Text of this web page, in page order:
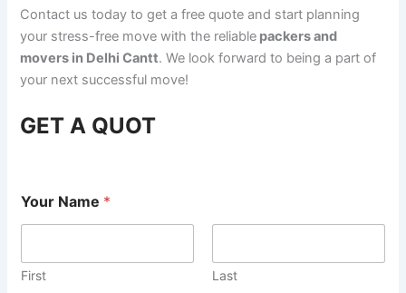
Contact us today to get a free quote and start planning
your stress-free move with the reliable packers and
movers in Delhi Cantt. We look forward to being a part of
your next successful move!
GET A QUOT
Your Name *
First Last